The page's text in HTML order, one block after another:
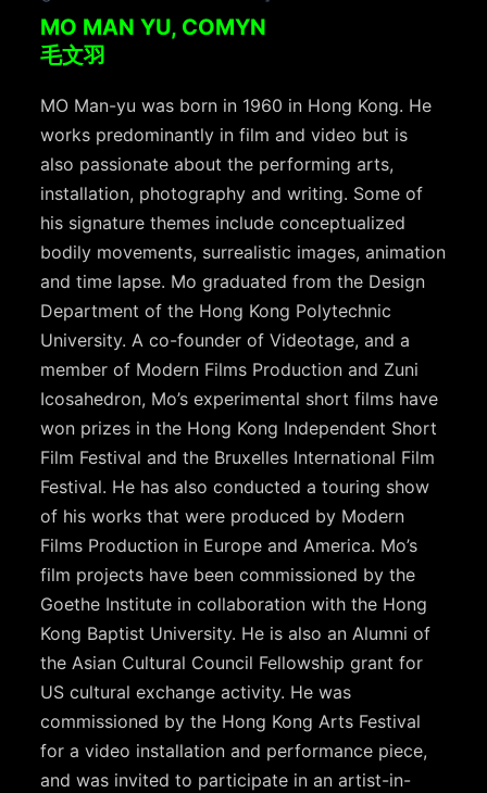
MO MAN YU, COMYN
毛文羽
MO Man-yu was born in 1960 in Hong Kong. He
works predominantly in film and video but is
also passionate about the performing arts,
installation, photography and writing. Some of
his signature themes include conceptualized
bodily movements, surrealistic images, animation
and time lapse. Mo graduated from the Design
Department of the Hong Kong Polytechnic
University. A co-founder of Videotage, and a
member of Modern Films Production and Zuni
Icosahedron, Mo’s experimental short films have
won prizes in the Hong Kong Independent Short
Film Festival and the Bruxelles International Film
Festival. He has also conducted a touring show
of his works that were produced by Modern
Films Production in Europe and America. Mo’s
film projects have been commissioned by the
Goethe Institute in collaboration with the Hong
Kong Baptist University. He is also an Alumni of
the Asian Cultural Council Fellowship grant for
US cultural exchange activity. He was
commissioned by the Hong Kong Arts Festival
for a video installation and performance piece,
and was invited to participate in an artist-in-